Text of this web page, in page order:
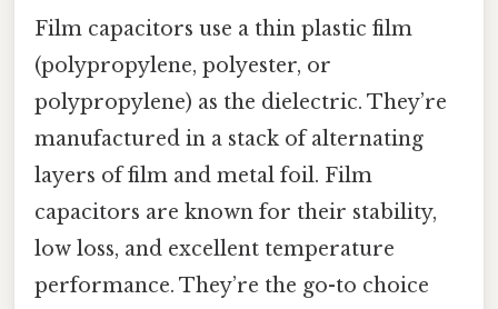
Film capacitors use a thin plastic film
(polypropylene, polyester, or
polypropylene) as the dielectric. They’re
manufactured in a stack of alternating
layers of film and metal foil. Film
capacitors are known for their stability,
low loss, and excellent temperature
performance. They’re the go-to choice